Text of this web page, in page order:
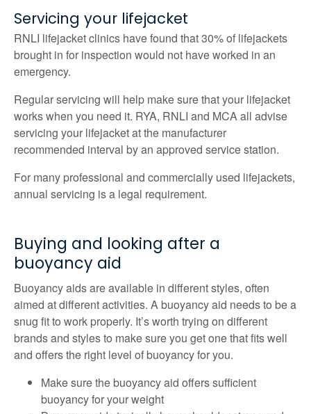
Servicing your lifejacket
RNLI lifejacket clinics have found that 30% of lifejackets
brought in for inspection would not have worked in an
emergency.
Regular servicing will help make sure that your lifejacket
works when you need it. RYA, RNLI and MCA all advise
servicing your lifejacket at the manufacturer
recommended interval by an approved service station.
For many professional and commercially used lifejackets,
annual servicing is a legal requirement.
Buying and looking after a
buoyancy aid
Buoyancy aids are available in different styles, often
aimed at different activities. A buoyancy aid needs to be a
snug fit to work properly. It’s worth trying on different
brands and styles to make sure you get one that fits well
and offers the right level of buoyancy for you.
Make sure the buoyancy aid offers sufficient
buoyancy for your weight